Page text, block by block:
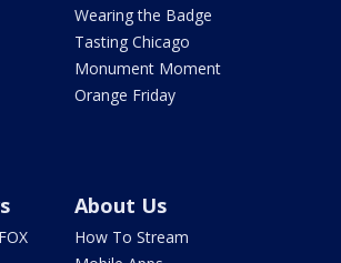
Wearing the Badge
Tasting Chicago
Monument Moment
Orange Friday
About Us
How To Stream